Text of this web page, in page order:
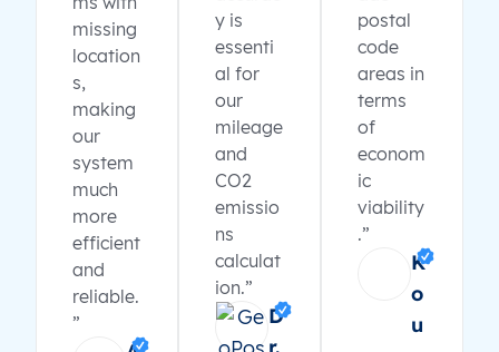
missing
location
s,
making
our
system
much
more
efficient
and
reliable.
”
y is
essenti
al for
our
mileage
and
CO2
emissio
ns
calculat
ion.”
D
r.
postal
code
areas in
terms
of
econom
ic
viability
.”
K
o
u